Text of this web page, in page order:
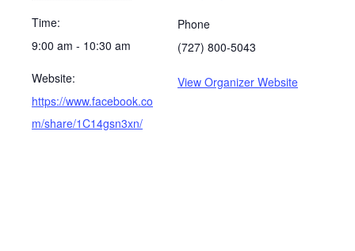
Time:
9:00 am - 10:30 am
Website:
https://www.facebook.co
m/share/1C14gsn3xn/
Phone
(727) 800-5043
View Organizer Website